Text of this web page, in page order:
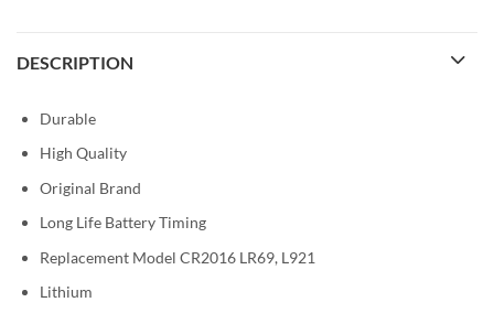
DESCRIPTION
Durable
High Quality
Original Brand
Long Life Battery Timing
Replacement Model CR2016 LR69, L921
Lithium